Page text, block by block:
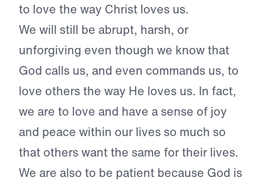
to love the way Christ loves us.
We will still be abrupt, harsh, or
unforgiving even though we know that
God calls us, and even commands us, to
love others the way He loves us. In fact,
we are to love and have a sense of joy
and peace within our lives so much so
that others want the same for their lives.
We are also to be patient because God is